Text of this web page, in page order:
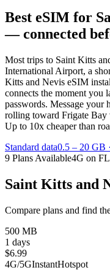
Best eSIM for
— connected
Most trips to Saint Kitts
International Airport, a
Kitts and Nevis eSIM
connects the moment
passwords. Message
rolling toward Frigate Bay
Up to 10x cheaper than
Standard data0.5 – 20 GB ·
9 Plans Available4G on
Saint Kitts and
Compare plans and find
500 MB
1 days
$6.99
4G/5GInstantHotspot